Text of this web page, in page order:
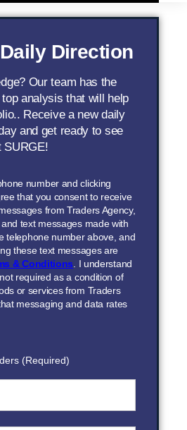
Direction
Our team has the
analysis that will help
Receive a new daily
and get ready to see
SURGE!
number and clicking
that you consent to receive
from Traders Agency,
text messages made with
telephone number above, and
these text messages are
& Conditions . I understand
required as a condition of
or services from Traders
messaging and data rates
(Required)